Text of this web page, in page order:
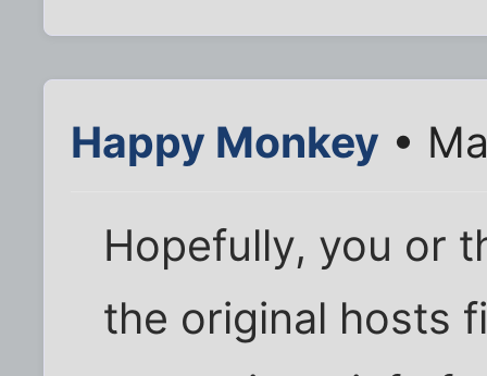
Happy Monkey •
Hopefully, you or
the original hosts